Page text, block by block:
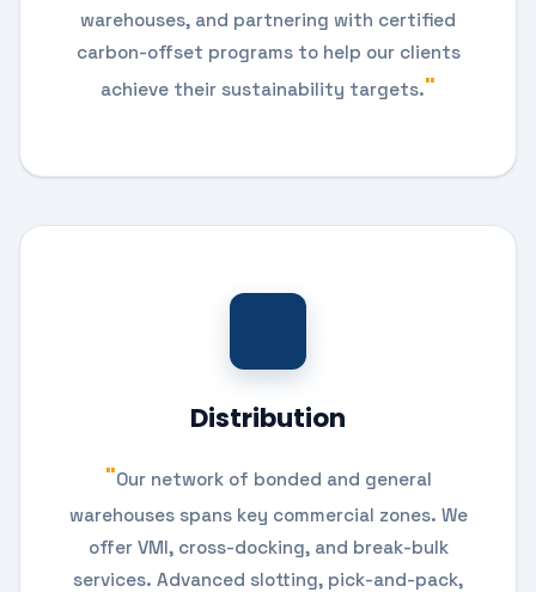
warehouses, and partnering with certified
carbon-offset programs to help our clients
achieve their sustainability targets.
Distribution
Our network of bonded and general
warehouses spans key commercial zones. We
offer VMI, cross-docking, and break-bulk
services. Advanced slotting, pick-and-pack,